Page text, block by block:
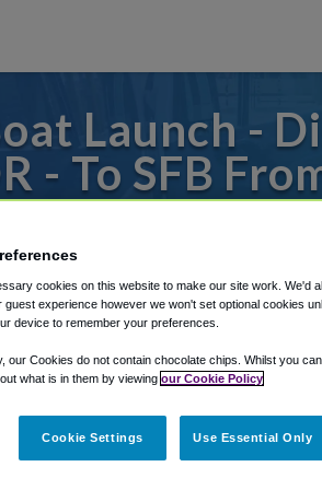
Launch -
- To SFB
Resort -
from Orlando Sanford
Shuttle Finder.
in our My Reservations area.
cookies on this website to make our site work. We'd
guest experience however we won't set optional cookies
device to remember your preferences.
our Cookies do not contain chocolate chips. Whilst you
what is in them by viewing our Cookie Policy
Cookie Settings Use Essential Only